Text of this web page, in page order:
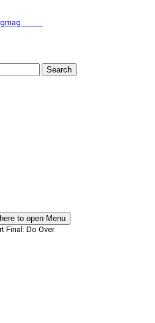
Search
to open Menu
Final: Do Over